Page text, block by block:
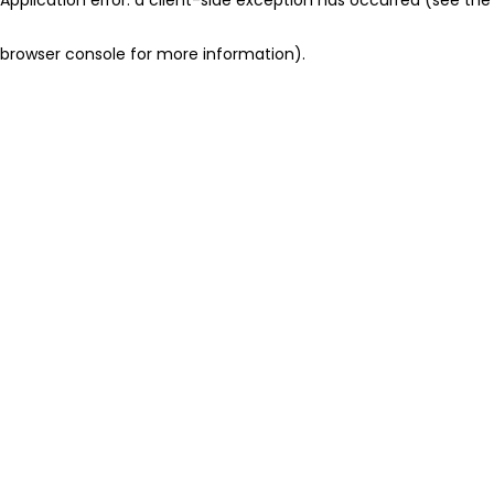
browser console for more information).